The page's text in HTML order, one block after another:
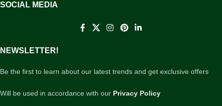
SOCIAL MEDIA
NEWSLETTER!
Be the first to learn about our latest trends and get exclusive offers
Will be used in accordance with our Privacy Policy